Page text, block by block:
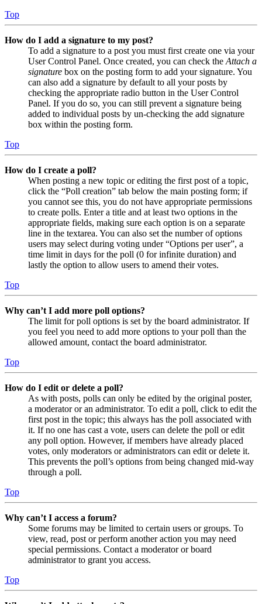
Top
How do I add a signature to my post?
To add a signature to a post you must first create one via your
User Control Panel. Once created, you can check the Attach a
signature box on the posting form to add your signature. You
can also add a signature by default to all your posts by
checking the appropriate radio button in the User Control
Panel. If you do so, you can still prevent a signature being
added to individual posts by un-checking the add signature
box within the posting form.
Top
How do I create a poll?
When posting a new topic or editing the first post of a topic,
click the “Poll creation” tab below the main posting form; if
you cannot see this, you do not have appropriate permissions
to create polls. Enter a title and at least two options in the
appropriate fields, making sure each option is on a separate
line in the textarea. You can also set the number of options
users may select during voting under “Options per user”, a
time limit in days for the poll (0 for infinite duration) and
lastly the option to allow users to amend their votes.
Top
Why can’t I add more poll options?
The limit for poll options is set by the board administrator. If
you feel you need to add more options to your poll than the
allowed amount, contact the board administrator.
Top
How do I edit or delete a poll?
As with posts, polls can only be edited by the original poster,
a moderator or an administrator. To edit a poll, click to edit the
first post in the topic; this always has the poll associated with
it. If no one has cast a vote, users can delete the poll or edit
any poll option. However, if members have already placed
votes, only moderators or administrators can edit or delete it.
This prevents the poll’s options from being changed mid-way
through a poll.
Top
Why can’t I access a forum?
Some forums may be limited to certain users or groups. To
view, read, post or perform another action you may need
special permissions. Contact a moderator or board
administrator to grant you access.
Top